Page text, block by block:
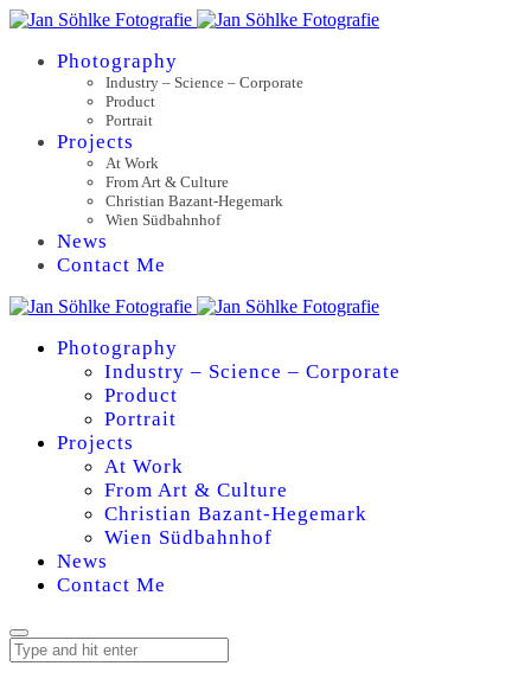
Photography
Industry – Science – Corporate
Product
Portrait
Projects
At Work
From Art & Culture
Christian Bazant-Hegemark
Wien Südbahnhof
News
Contact Me
Photography
Industry – Science – Corporate
Product
Portrait
Projects
At Work
From Art & Culture
Christian Bazant-Hegemark
Wien Südbahnhof
News
Contact Me